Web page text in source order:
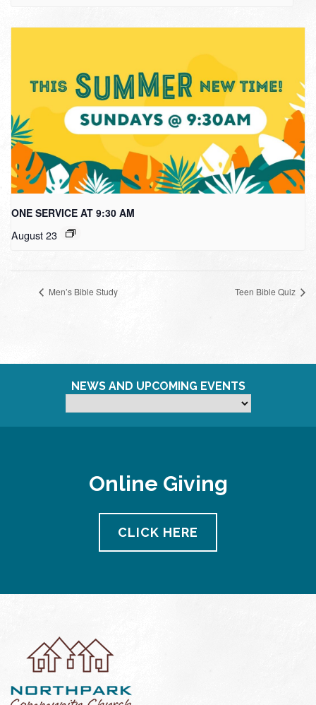
ONE SERVICE AT 9:30 AM
August 23
Men’s Bible Study Teen Bible Quiz
NEWS AND UPCOMING EVENTS
Online Giving
CLICK HERE